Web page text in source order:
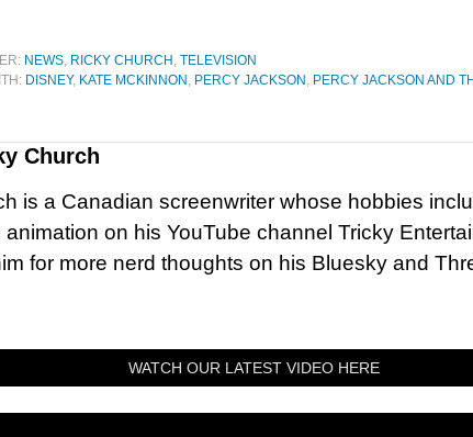
NEWS, RICKY CHURCH , TELEVISION
DISNEY, KATE MCKINNON , PERCY JACKSON , PERCY JACKSON AND
Church
is a Canadian screenwriter whose hobbies
on his YouTube channel Tricky
for more nerd thoughts on his Bluesky and
WATCH OUR LATEST VIDEO HERE